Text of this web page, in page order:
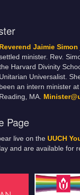
Reverend Jaimie Simon
minister. Rev.
Harvard Divinity
Unitarian Universalist.
been an intern minister
Reading, MA.
Page
live on the UUCH
and are available for